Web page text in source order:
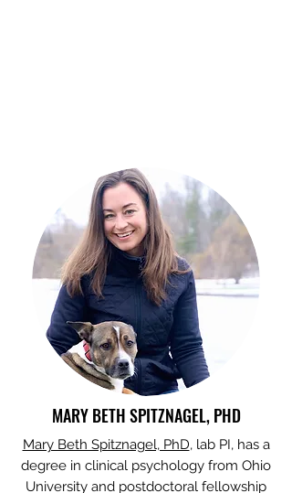
MARY BETH SPITZNAGEL, PHD
Mary Beth Spitznagel, PhD, lab PI, has a